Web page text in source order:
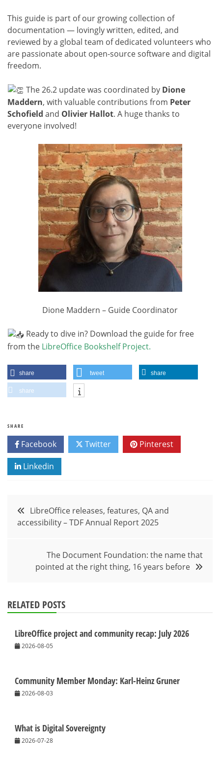
This guide is part of our growing collection of
documentation — lovingly written, edited, and
reviewed by a global team of dedicated volunteers who
are passionate about open-source software and digital
freedom.
The 26.2 update was coordinated by Dione
Maddern, with valuable contributions from Peter
Schofield and Olivier Hallot. A huge thanks to
everyone involved!
Dione Maddern – Guide Coordinator
Ready to dive in? Download the guide for free
from the LibreOffice Bookshelf Project.
share tweet share
share
SHARE
Facebook Twitter Pinterest
Linkedin
Post
navigation
LibreOffice releases, features, QA and
accessibility – TDF Annual Report 2025
The Document Foundation: the name that
pointed at the right thing, 16 years before
RELATED POSTS
LibreOffice project and community recap: July 2026
2026-08-05
Community Member Monday: Karl-Heinz Gruner
2026-08-03
What is Digital Sovereignty
2026-07-28